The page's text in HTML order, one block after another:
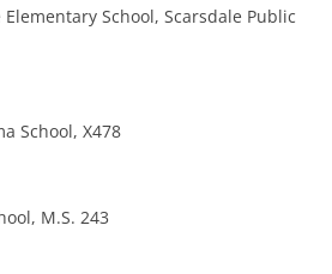
School, Scarsdale Public
School, X478
M.S. 243